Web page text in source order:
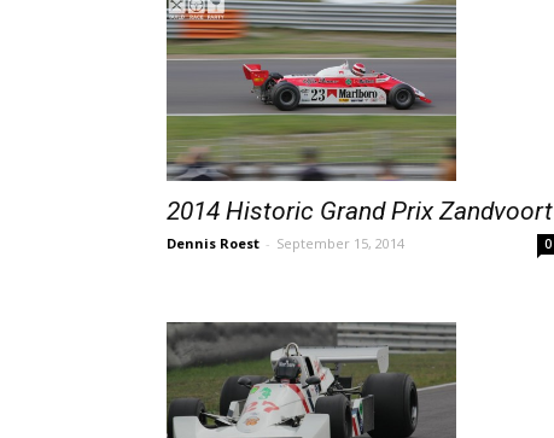
2014 Historic Grand Prix Zandvoort
Dennis Roest - September 15, 2014 0